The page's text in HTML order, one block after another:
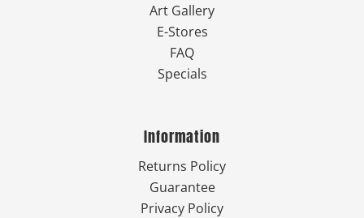
Art Gallery
E-Stores
FAQ
Specials
Information
Returns Policy
Guarantee
Privacy Policy